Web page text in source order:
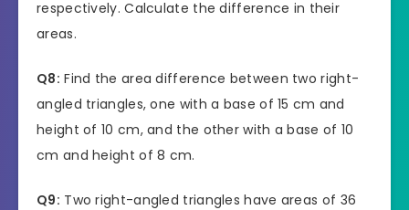
respectively. Calculate the difference in their
areas.
Q8: Find the area difference between two right-
angled triangles, one with a base of 15 cm and
height of 10 cm, and the other with a base of 10
cm and height of 8 cm.
Q9: Two right-angled triangles have areas of 36